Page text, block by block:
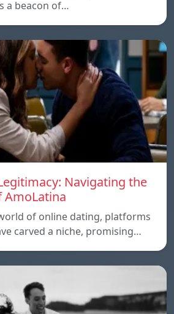
a beacon of…
Navigating the
of online dating, platforms
carved a niche, promising…